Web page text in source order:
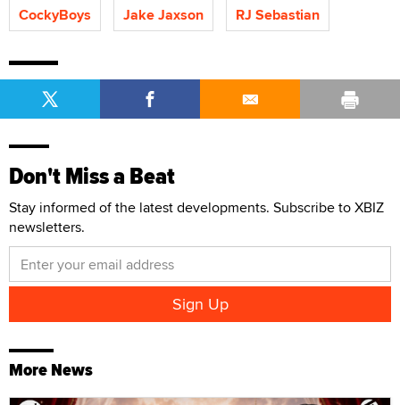
CockyBoys Jake Jaxson RJ Sebastian
Don't Miss a Beat
Stay informed of the latest developments. Subscribe to XBIZ
newsletters.
More News